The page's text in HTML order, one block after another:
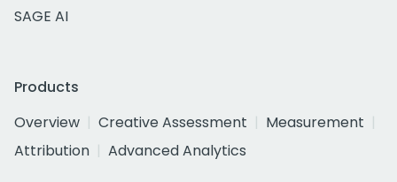
SAGE AI
Products
Overview
Creative Assessment
Measurement
Attribution
Advanced Analytics